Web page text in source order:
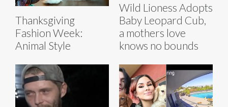
Thanksgiving
Fashion Week:
Animal Style
Wild Lioness Adopts
Baby Leopard Cub,
a mothers love
knows no bounds